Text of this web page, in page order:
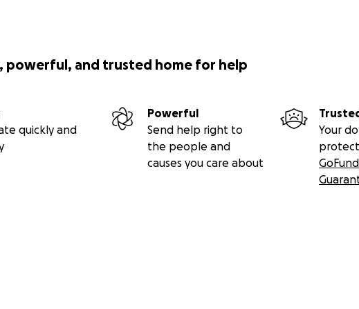
powerful, and trusted home for help
quickly and
Powerful
Send help right to
the people and
causes you care about
Your